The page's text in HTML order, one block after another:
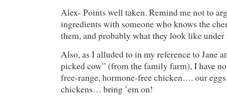
Alex- Points well taken. Remind me not to
ingredients with someone who knows the
them, and probably what they look like
Also, as I alluded to in my reference to Jane
picked cow” (from the family farm), I have
free-range, hormone-free chicken…. our
chickens… bring ’em on!